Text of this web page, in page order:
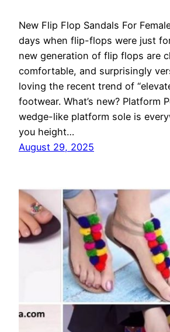
New Flip Flop Sandals For
days when flip-flops were just
new generation of flip flops are
comfortable, and surprisingly
loving the recent trend of
footwear. What’s new? Platform
wedge-like platform sole is
you height…
August 29, 2025